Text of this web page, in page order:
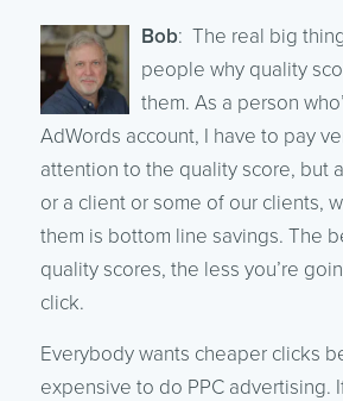
Bob: The real big
people why quality
them. As a person
AdWords account, I have to pay
attention to the quality score, but
or a client or some of our clients,
them is bottom line savings. The
quality scores, the less you’re
click.
Everybody wants cheaper clicks
expensive to do PPC advertising.